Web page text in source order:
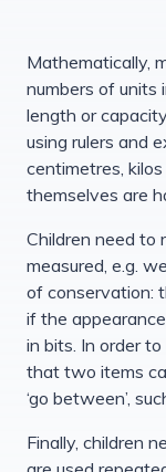
Mathematically,
numbers of units
length or
using rulers and
centimetres,
themselves are
Children need to
measured, e.g.
of conservation:
if the
in bits. In order
that two items
‘go between’,
Finally, children